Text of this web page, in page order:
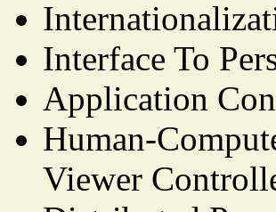
Interface To
Application
Human-
Viewer